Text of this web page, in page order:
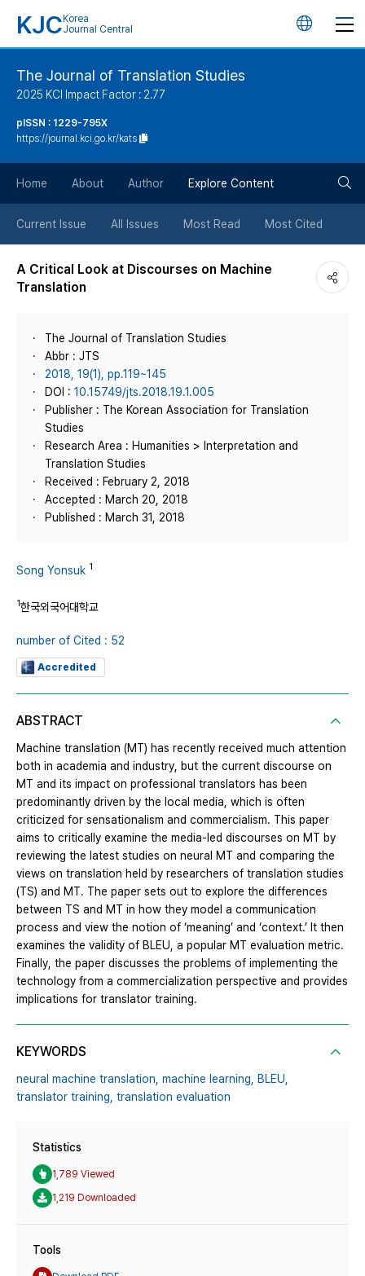
KJC Korea
Journal Central
언
튼
The Journal of Translation Studies
2025 KCI Impact Factor : 2.77
pISSN : 1229-795X
https://journal.kci.go.kr/kats
Home About Author Explore Content
Current Issue All Issues Most Read Most Cited
A Critical Look at Discourses on Machine
Translation
The Journal of Translation Studies
Abbr : JTS
2018, 19(1), pp.119~145
DOI : 10.15749/jts.2018.19.1.005
Publisher : The Korean Association for Translation
Studies
Research Area : Humanities > Interpretation and
Translation Studies
Received : February 2, 2018
Accepted : March 20, 2018
Published : March 31, 2018
Song Yonsuk 1
1한국외국어대학교
number of Cited : 52
Accredited
ABSTRACT
Machine translation (MT) has recently received much attention
both in academia and industry, but the current discourse on
MT and its impact on professional translators has been
predominantly driven by the local media, which is often
criticized for sensationalism and commercialism. This paper
aims to critically examine the media-led discourses on MT by
reviewing the latest studies on neural MT and comparing the
views on translation held by researchers of translation studies
(TS) and MT. The paper sets out to explore the differences
between TS and MT in how they model a communication
process and view the notion of ‘meaning’ and ‘context.’ It then
examines the validity of BLEU, a popular MT evaluation metric.
Finally, the paper discusses the problems of implementing the
technology from a commercialization perspective and provides
implications for translator training.
KEYWORDS
neural machine translation, machine learning, BLEU,
translator training, translation evaluation
Statistics
1,789 Viewed
1,219 Downloaded
Tools